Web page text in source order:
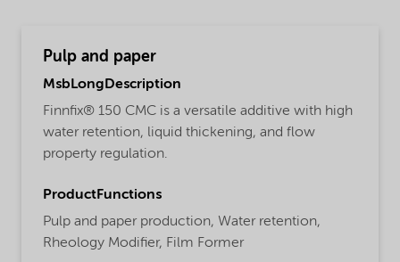
Pulp and paper
MsbLongDescription
Finnfix® 150 CMC is a versatile additive with high
water retention, liquid thickening, and flow
property regulation.
ProductFunctions
Pulp and paper production, Water retention,
Rheology Modifier, Film Former